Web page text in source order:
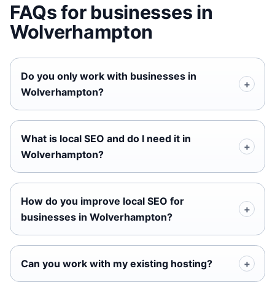
FAQs for businesses in
Wolverhampton
Do you only work with businesses in
Wolverhampton?
What is local SEO and do I need it in
Wolverhampton?
How do you improve local SEO for
businesses in Wolverhampton?
Can you work with my existing hosting?